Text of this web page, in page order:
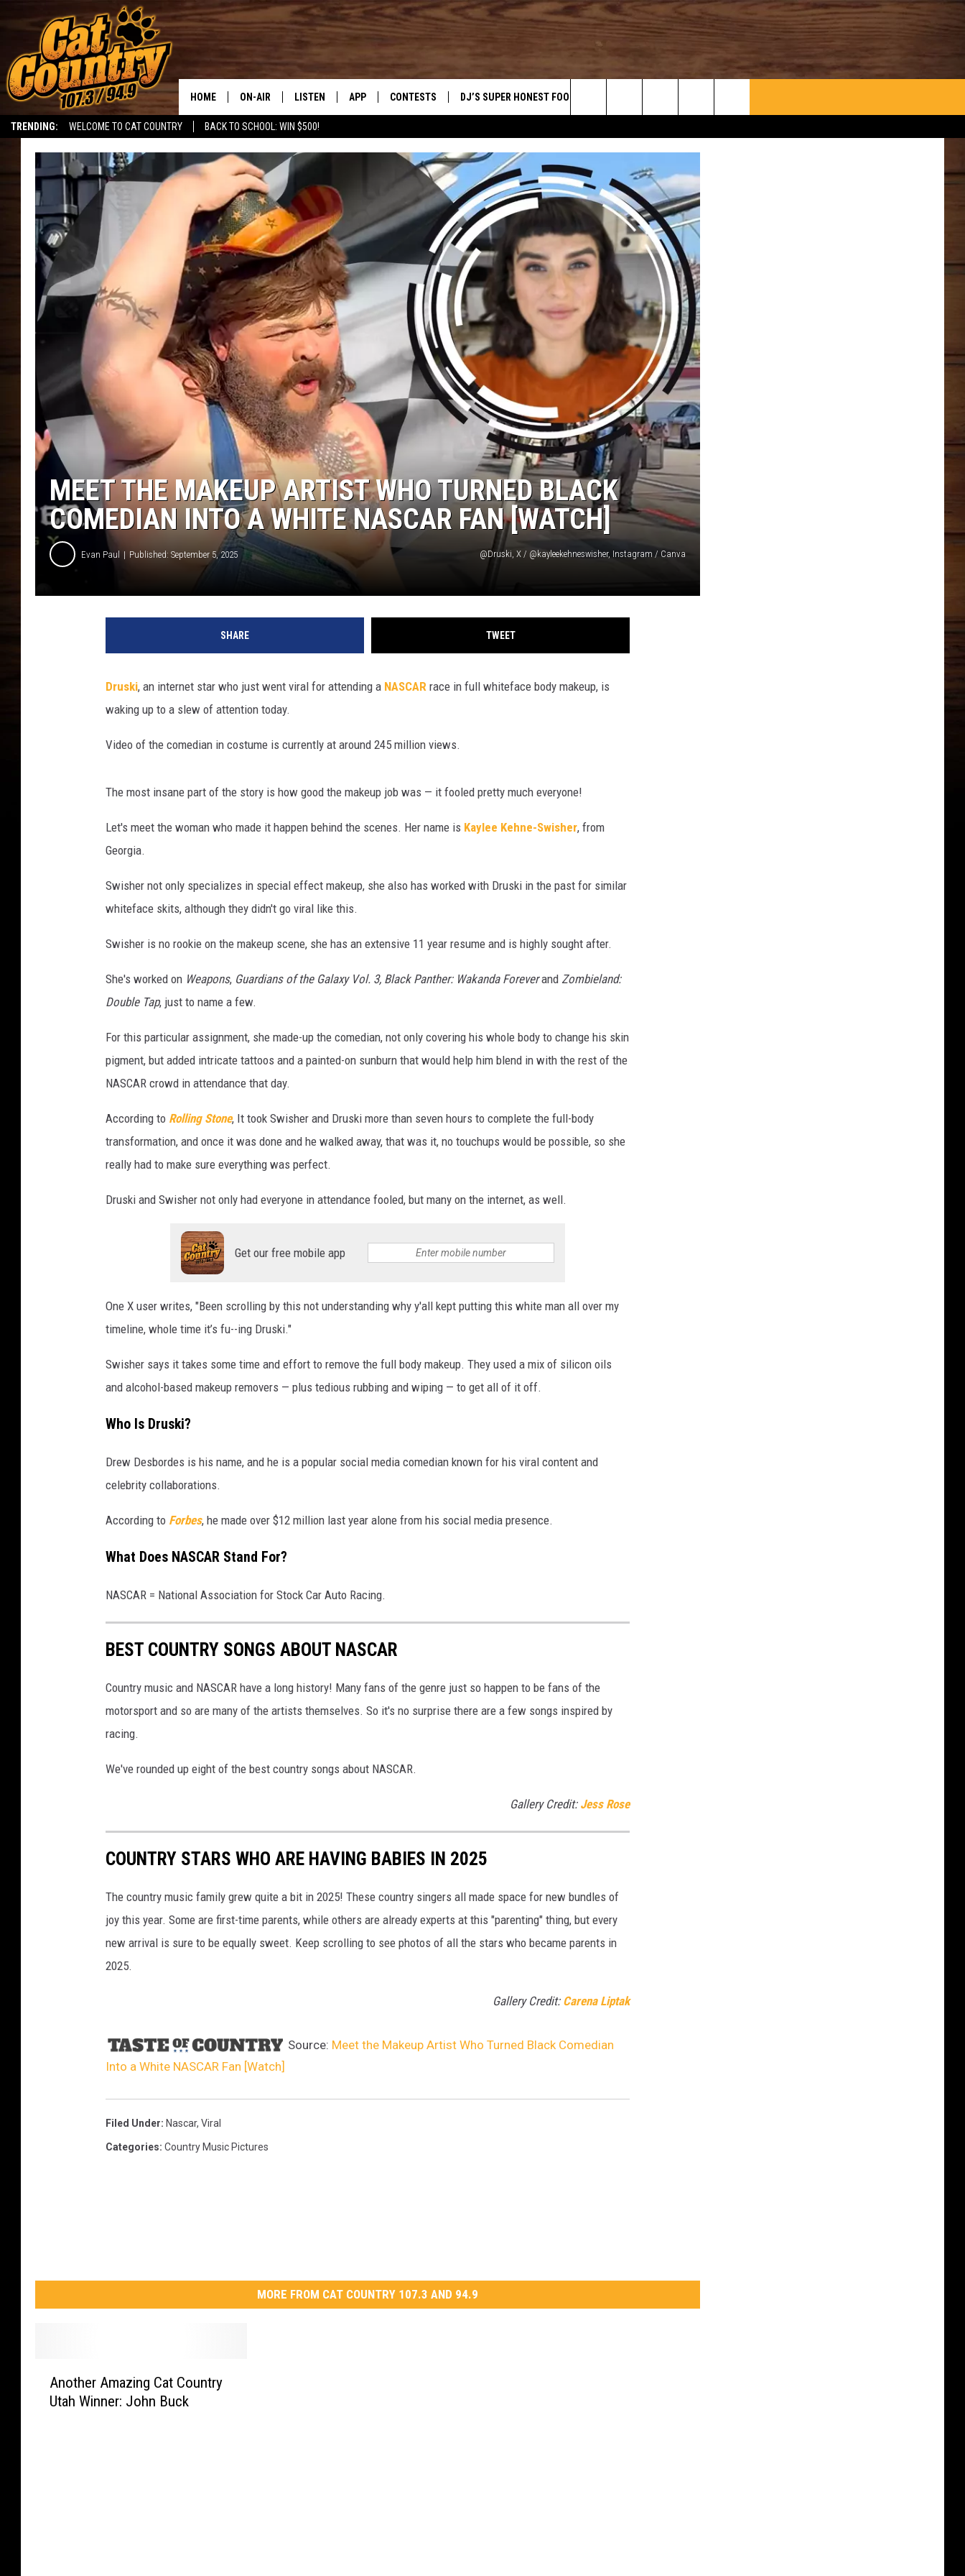
TRENDING: WELCOME TO CAT COUNTRY BACK TO SCHOOL: WIN $500!
HOME ON-AIR
SHOWS
LISTEN
LISTEN LIVE
RECENTLY PLAYED
APP
DOWNLOAD ANDROID
CONTESTS
CONTEST SUPPORT
DJ’S SUPER HONEST FOOD REVIEWS
Search
The
Site
MEET THE MAKEUP ARTIST WHO TURNED BLACK
COMEDIAN INTO A WHITE NASCAR FAN [WATCH]
Evan Paul Published: September 5, 2025 @Druski, X / @kayleekehneswisher, Instagram / Canva
SHARE TWEET
Druski, an internet star who just went viral for attending a NASCAR race in full whiteface body makeup, is
waking up to a slew of attention today.
Video of the comedian in costume is currently at around 245 million views.
The most insane part of the story is how good the makeup job was — it fooled pretty much everyone!
Let's meet the woman who made it happen behind the scenes. Her name is Kaylee Kehne-Swisher, from
Georgia.
Swisher not only specializes in special effect makeup, she also has worked with Druski in the past for similar
whiteface skits, although they didn't go viral like this.
Swisher is no rookie on the makeup scene, she has an extensive 11 year resume and is highly sought after.
She's worked on Weapons, Guardians of the Galaxy Vol. 3, Black Panther: Wakanda Foreverand Zombieland:
Double Tap, just to name a few.
For this particular assignment, she made-up the comedian, not only covering his whole body to change his skin
pigment, but added intricate tattoos and a painted-on sunburn that would help him blend in with the rest of the
NASCAR crowd in attendance that day.
According to Rolling Stone, It took Swisher and Druski more than seven hours to complete the full-body
transformation, and once it was done and he walked away, that was it, no touchups would be possible, so she
really had to make sure everything was perfect.
Druski and Swisher not only had everyone in attendance fooled, but many on the internet, as well.
Get our free mobile app
One X user writes, "Been scrolling by this not understanding why y'all kept putting this white man all over my
timeline, whole time it’s fu--ing Druski."
Swisher says it takes some time and effort to remove the full body makeup. They used a mix of silicon oils
and alcohol-based makeup removers — plus tedious rubbing and wiping — to get all of it off.
Who Is Druski?
Drew Desbordes is his name, and he is a popular social media comedian known for his viral content and
celebrity collaborations.
According to Forbes, he made over $12 million last year alone from his social media presence.
What Does NASCAR Stand For?
NASCAR = National Association for Stock Car Auto Racing.
BEST COUNTRY SONGS ABOUT NASCAR
Country music and NASCAR have a long history! Many fans of the genre just so happen to be fans of the
motorsport and so are many of the artists themselves. So it's no surprise there are a few songs inspired by
racing.
We've rounded up eight of the best country songs about NASCAR.
Gallery Credit: Jess Rose
COUNTRY STARS WHO ARE HAVING BABIES IN 2025
The country music family grew quite a bit in 2025! These country singers all made space for new bundles of
joy this year. Some are first-time parents, while others are already experts at this "parenting" thing, but every
new arrival is sure to be equally sweet. Keep scrolling to see photos of all the stars who became parents in
2025.
Gallery Credit: Carena Liptak
Source: Meet the Makeup Artist Who Turned Black Comedian
Into a White NASCAR Fan [Watch]
Filed Under: Nascar, Viral
Categories: Country Music Pictures
MORE FROM CAT COUNTRY 107.3 AND 94.9
Another Amazing Cat Country
Utah Winner: John Buck